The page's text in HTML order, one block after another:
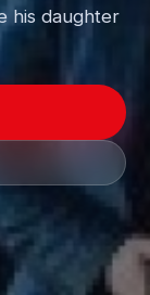
his daughter